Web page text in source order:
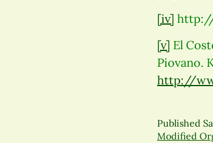
[iv]
[v] El
Piovano.
http://
Published
Modified